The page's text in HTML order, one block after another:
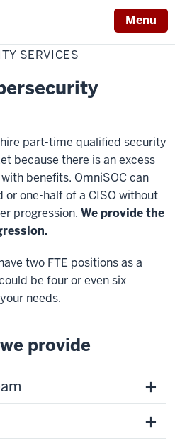
Menu
SERVICES
part-time qualified security
because there is an excess
benefits. OmniSOC can
one-half of a CISO without
progression. We provide the
two FTE positions as a
be four or even six
needs.
provide